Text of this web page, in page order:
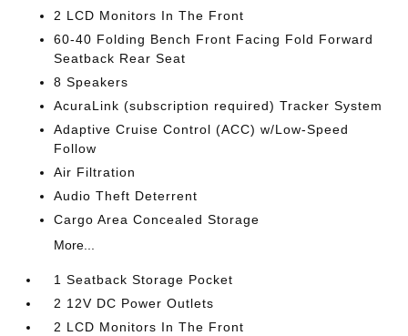
2 LCD Monitors In The Front
60-40 Folding Bench Front Facing Fold Forward
Seatback Rear Seat
8 Speakers
AcuraLink (subscription required) Tracker System
Adaptive Cruise Control (ACC) w/Low-Speed
Follow
Air Filtration
Audio Theft Deterrent
Cargo Area Concealed Storage
More...
1 Seatback Storage Pocket
2 12V DC Power Outlets
2 LCD Monitors In The Front